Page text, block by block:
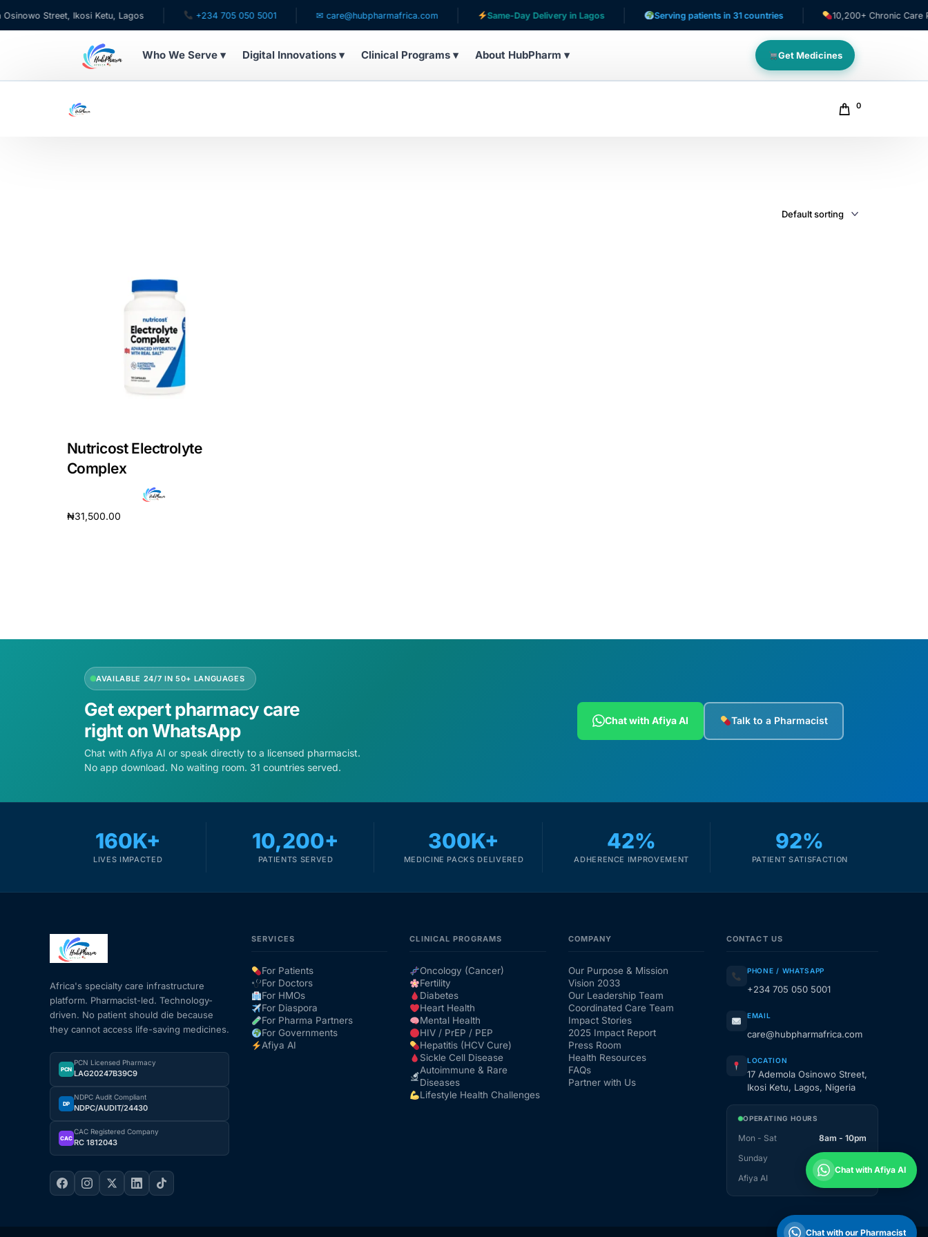
Street, Ikosi Ketu, Lagos +234 705 050 5001 ✉ care@hubpharmafrica.com Same-Day Delivery in Lagos Serving patients in 31 countries 10,200+ Chronic Care
Who We Serve ▾ Digital Innovations ▾ Clinical Programs ▾ About HubPharm ▾ Get Medicines
HMO ROI Calculator
Fertility Risk Screening
Cancer Emergency Screening
Oncology (Cancer)
Mental Health
HIV / PrEP / PEP
Sickle Cell
Autoimmune & Rare Diseases
Lifestyle Health Challenges
ABOUT HUBPHARM
0
Nutricost Electrolyte
Complex
₦31,500.00
AVAILABLE 24/7 IN 50+ LANGUAGES
Get expert pharmacy care
right on WhatsApp
Chat with Afiya AI or speak directly to a licensed pharmacist.
No app download. No waiting room. 31 countries served.
Chat with Afiya AI Talk to a Pharmacist
160K+
LIVES IMPACTED
10,200+
PATIENTS SERVED
300K+
MEDICINE PACKS DELIVERED
42%
ADHERENCE IMPROVEMENT
92%
PATIENT SATISFACTION
Africa's specialty care infrastructure
platform. Pharmacist-led. Technology-
driven. No patient should die because
they cannot access life-saving medicines.
PCN
PCN Licensed Pharmacy
LAG20247B39C9
DP
NDPC Audit Compliant
NDPC/AUDIT/24430
CAC
CAC Registered Company
RC 1812043
SERVICES
For Patients
For Doctors
For HMOs
For Diaspora
For Pharma Partners
For Governments
Afiya AI
CLINICAL PROGRAMS
Oncology (Cancer)
Fertility
Diabetes
Heart Health
Mental Health
HIV / PrEP / PEP
Hepatitis (HCV Cure)
Sickle Cell Disease
Autoimmune & Rare
Diseases
Lifestyle Health Challenges
COMPANY
Our Purpose & Mission
Vision 2033
Our Leadership Team
Coordinated Care Team
Impact Stories
2025 Impact Report
Press Room
Health Resources
FAQs
Partner with Us
CONTACT US
PHONE / WHATSAPP
+234 705 050 5001
EMAIL
care@hubpharmafrica.com
LOCATION
17 Ademola Osinowo Street,
Ikosi Ketu, Lagos, Nigeria
OPERATING HOURS
Mon - Sat
8am - 10pm
Sunday
1pm - 10pm
Afiya AI
Chat with Afiya AI
Chat with our Pharmacist